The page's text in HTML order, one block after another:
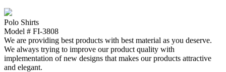
Polo Shirts
Model # FI-3808
We are providing best products with best material as you deserve.
We always trying to improve our product quality with
implementation of new designs that makes our products attractive
and elegant.